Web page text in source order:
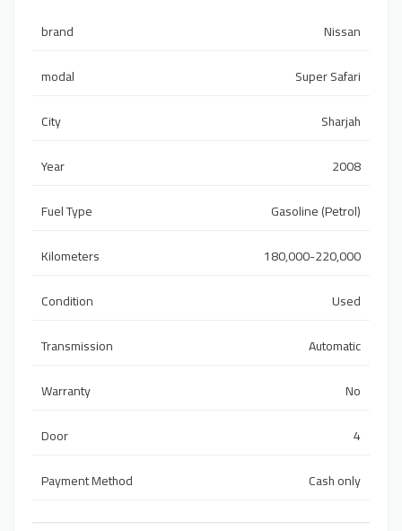
brand
Nissan
modal
Super Safari
City
Sharjah
Year
2008
Fuel Type
Gasoline (Petrol)
Kilometers
180,000-220,000
Condition
Used
Transmission
Automatic
Warranty
No
Door
4
Payment Method
Cash only